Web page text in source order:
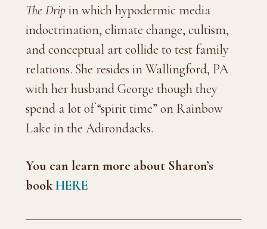
The Dripin which hypodermic media
indoctrination, climate change, cultism,
and conceptual art collide to test family
relations. She resides in Wallingford, PA
with her husband George though they
spend a lot of “spirit time” on Rainbow
Lake in the Adirondacks.
You can learn more about Sharon’s
bookHERE